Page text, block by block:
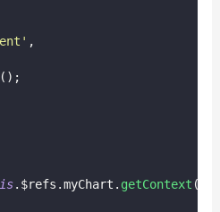
' ,
.$refs.myChart. getContext (